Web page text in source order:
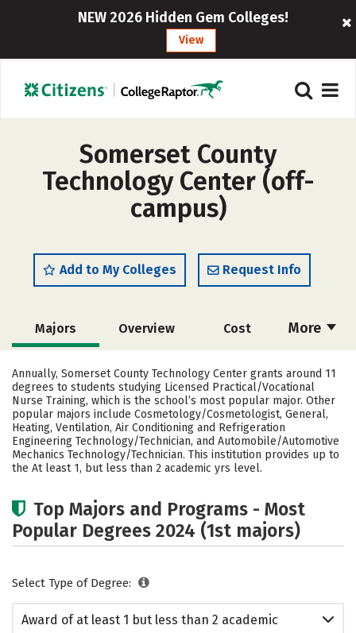
NEW 2026 Hidden Gem Colleges!
View
Somerset County
Technology Center (off-
campus)
Add to My Colleges Request Info
More
Majors Overview Cost
Academics
Annually, Somerset County Technology Center grants around 11
degrees to students studying Licensed Practical/Vocational
Nurse Training, which is the school’s most popular major. Other
popular majors include Cosmetology/Cosmetologist, General,
Heating, Ventilation, Air Conditioning and Refrigeration
Engineering Technology/Technician, and Automobile/Automotive
Mechanics Technology/Technician. This institution provides up to
the At least 1, but less than 2 academic yrs level.
Top Majors and Programs - Most
Popular Degrees 2024 (1st majors)
Select Type of Degree:
Award of at least 1 but less than 2 academic